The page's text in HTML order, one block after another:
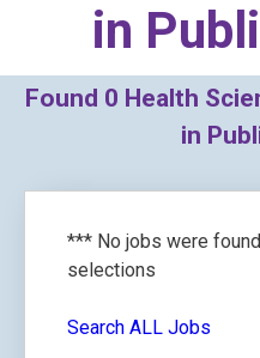
in
Found 0 Health
in
*** No jobs were
selections
Search ALL Jobs